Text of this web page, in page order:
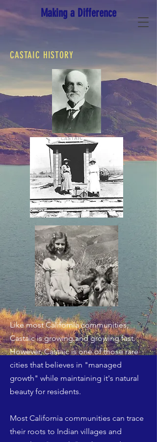
Making a Difference
CASTAIC HISTORY
Like most California communities,
Castaic is growing and growing fast.
However, Castaic is one of those rare
cities that believes in "managed
growth" while maintaining it's natural
beauty for residents.
Most California communities can trace
their roots to Indian villages and